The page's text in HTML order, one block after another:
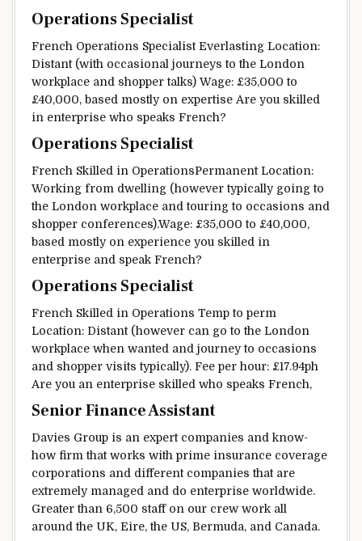
Operations Specialist
French Operations SpecialistEverlasting Location:
Distant(with occasional journeys to the London
workplace and shoppertalks) Wage: £35,000 to
£40,000, based mostlyon expertise Are you skilled
in enterprise who speaks French?
Operations Specialist
French Skilled in OperationsPermanent Location:
Working from dwelling (however typicallygoing to
the London workplace andtouringto occasions and
shopper conferences).Wage: £35,000 to £40,000,
based mostlyon experience you skilled in
enterprise and speak French?
Operations Specialist
French Skilled in Operations Temp to perm
Location: Distant(however can go to the London
workplace when wanted and journeyto occasions
and shopper visitstypically). Fee per hour: £17.94ph
Are you an enterprise skilled who speaks French,
Senior Finance Assistant
Davies Group is an expert companies and know-
how firm that works with prime insurance coverage
corporations and different companies that are
extremely managed and do enterprise worldwide.
Greater than 6,500 staffon our crew work all
around the UK, Eire, the US, Bermuda, and Canada.